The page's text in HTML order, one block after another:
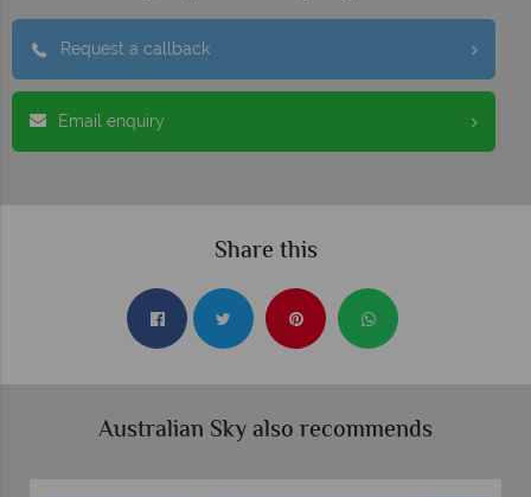
Request a callback
Email enquiry
Share this
Australian Sky also recommends